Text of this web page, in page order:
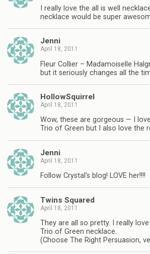
I really love the all is well
necklace would be super
Jenni
April 18, 2011
Fleur Collier – Madamoiselle
but it seriously changes all the
HollowSquirrel
April 18, 2011
Wow, these are gorgeous — I
Trio of Green but I also love the
Jenni
April 18, 2011
Follow Crystal's blog! LOVE her!!!!
Twins Squared
April 18, 2011
They are all so pretty. I really
Trio of Green necklace.
(Choose The Right Persuasion,